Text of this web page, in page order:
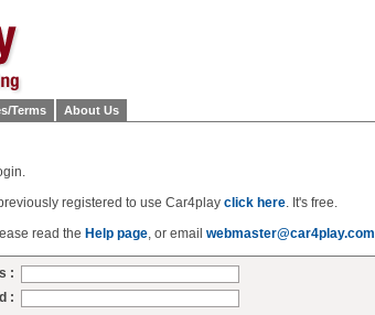
Terms About Us
registered to use Car4play click here. It's free.
read the Help page, or email webmaster@car4play.com
:
: